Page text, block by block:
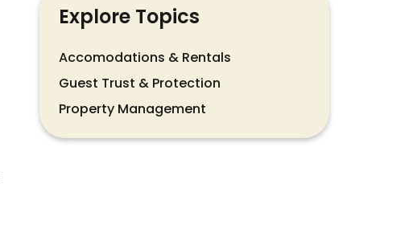
Explore Topics
Accomodations & Rentals
Guest Trust & Protection
Property Management